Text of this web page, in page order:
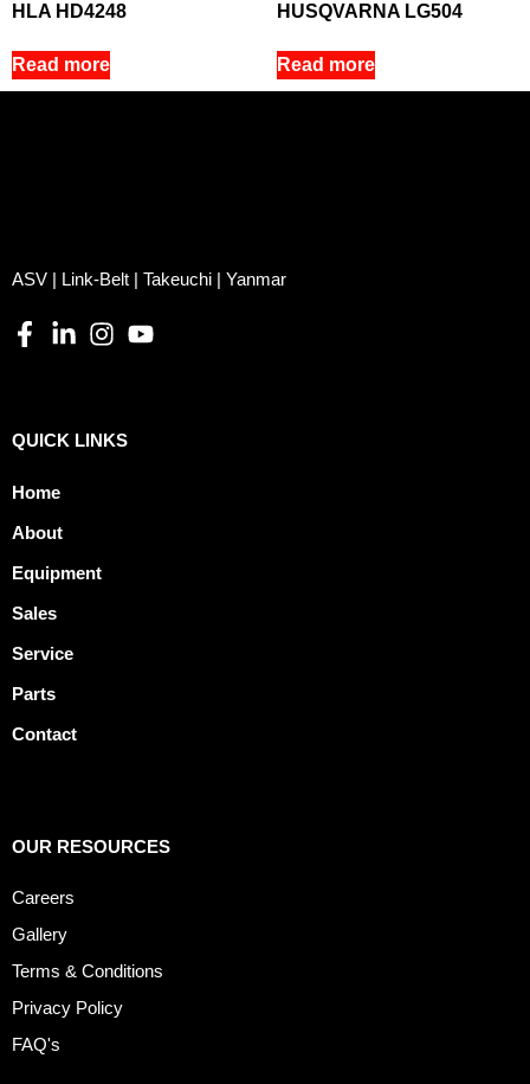
HLA HD4248
Read more
HUSQVARNA LG504
Read more
ASV | Link-Belt | Takeuchi | Yanmar
QUICK LINKS
Home
About
Equipment
Sales
Service
Parts
Contact
OUR RESOURCES
Careers
Gallery
Terms & Conditions
Privacy Policy
FAQ's